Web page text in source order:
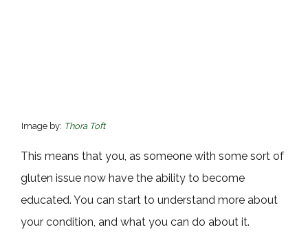
Image by: Thora Toft
This means that you, as someone with some sort of
gluten issue now have the ability to become
educated. You can start to understand more about
your condition, and what you can do about it.